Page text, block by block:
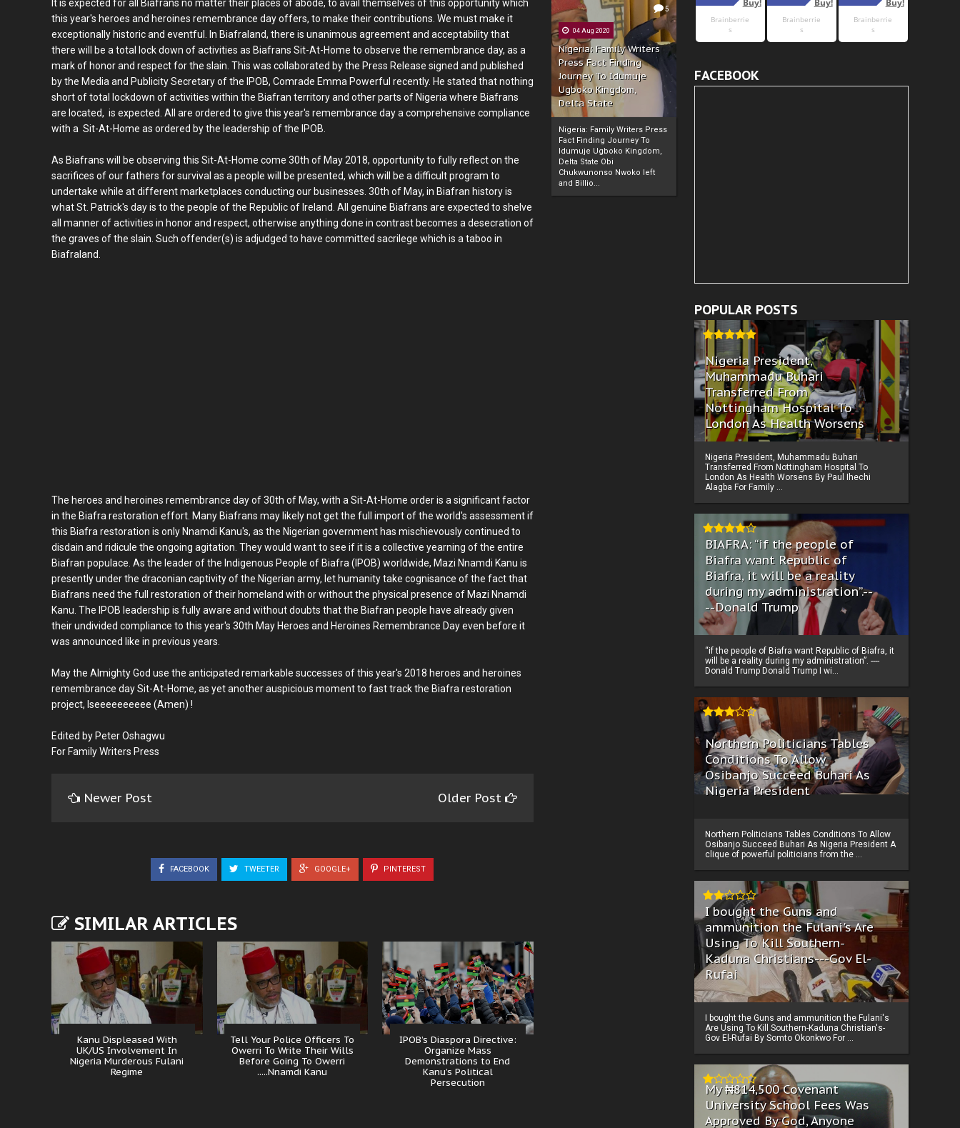
5
04 Aug 2020
Nigeria: Family Writers
Press Fact Finding
Journey To Idumuje
Ugboko Kingdom,
Delta State
Nigeria: Family Writers Press
Fact Finding Journey To
Idumuje Ugboko Kingdom,
Delta State Obi
Chukwunonso Nwoko left
and Billio...
It is expected for all Biafrans no matter their places of abode, to avail themselves of this opportunity which
this year's heroes and heroines remembrance day offers, to make their contributions. We must make it
exceptionally historic and eventful. In Biafraland, there is unanimous agreement and acceptability that
there will be a total lock down of activities as Biafrans Sit-At-Home to observe the remembrance day, as a
mark of honor and respect for the slain. This was collaborated by the Press Release signed and published
by the Media and Publicity Secretary of the IPOB, Comrade Emma Powerful recently. He stated that nothing
short of total lockdown of activities within the Biafran territory and other parts of Nigeria where Biafrans
are located, is expected. All are ordered to give this year's remembrance day a comprehensive compliance
with a Sit-At-Home as ordered by the leadership of the IPOB.
As Biafrans will be observing this Sit-At-Home come 30th of May 2018, opportunity to fully reflect on the
sacrifices of our fathers for survival as a people will be presented, which will be a difficult program to
undertake while at different marketplaces conducting our businesses. 30th of May, in Biafran history is
what St. Patrick's day is to the people of the Republic of Ireland. All genuine Biafrans are expected to shelve
all manner of activities in honor and respect, otherwise anything done in contrast becomes a desecration of
the graves of the slain. Such offender(s) is adjudged to have committed sacrilege which is a taboo in
Biafraland.
The heroes and heroines remembrance day of 30th of May, with a Sit-At-Home order is a significant factor
in the Biafra restoration effort. Many Biafrans may likely not get the full import of the world's assessment if
this Biafra restoration is only Nnamdi Kanu's, as the Nigerian government has mischievously continued to
disdain and ridicule the ongoing agitation. They would want to see if it is a collective yearning of the entire
Biafran populace. As the leader of the Indigenous People of Biafra (IPOB) worldwide, Mazi Nnamdi Kanu is
presently under the draconian captivity of the Nigerian army, let humanity take cognisance of the fact that
Biafrans need the full restoration of their homeland with or without the physical presence of Mazi Nnamdi
Kanu. The IPOB leadership is fully aware and without doubts that the Biafran people have already given
their undivided compliance to this year's 30th May Heroes and Heroines Remembrance Day even before it
was announced like in previous years.
May the Almighty God use the anticipated remarkable successes of this year's 2018 heroes and heroines
remembrance day Sit-At-Home, as yet another auspicious moment to fast track the Biafra restoration
project, Iseeeeeeeeee (Amen) !
Edited by Peter Oshagwu
For Family Writers Press
Newer Post Older Post
FACEBOOK TWEETER GOOGLE+ PINTEREST
SIMILAR ARTICLES
Kanu Displeased With
UK/US Involvement In
Nigeria Murderous Fulani
Regime
Tell Your Police Officers To
Owerri To Write Their Wills
Before Going To Owerri
.....Nnamdi Kanu
IPOB’s Diaspora Directive:
Organize Mass
Demonstrations to End
Kanu’s Political
Persecution
FACEBOOK
POPULAR POSTS
Nigeria President,
Muhammadu Buhari
Transferred From
Nottingham Hospital To
London As Health Worsens
Nigeria President, Muhammadu Buhari
Transferred From Nottingham Hospital To
London As Health Worsens By Paul Ihechi
Alagba For Family ...
BIAFRA: “if the people of
Biafra want Republic of
Biafra, it will be a reality
during my administration”.--
--Donald Trump
“if the people of Biafra want Republic of Biafra, it
will be a reality during my administration”. ----
Donald Trump Donald Trump I wi...
Northern Politicians Tables
Conditions To Allow
Osibanjo Succeed Buhari As
Nigeria President
Northern Politicians Tables Conditions To Allow
Osibanjo Succeed Buhari As Nigeria President A
clique of powerful politicians from the ...
I bought the Guns and
ammunition the Fulani's Are
Using To Kill Southern-
Kaduna Christians---Gov El-
Rufai
I bought the Guns and ammunition the Fulani's
Are Using To Kill Southern-Kaduna Christian's-
Gov El-Rufai By Somto Okonkwo For ...
My ₦814,500 Covenant
University School Fees Was
Approved By God, Anyone